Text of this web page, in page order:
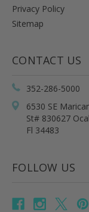
Privacy Policy
Sitemap
CONTACT US
352-286-5000
6530 SE
St# 830627
Fl 34483
FOLLOW US